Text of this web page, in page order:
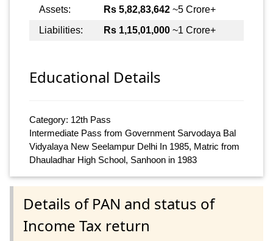
Assets: Rs 5,82,83,642 ~5 Crore+
Liabilities:
Rs 1,15,01,000 ~1 Crore+
Educational Details
Category: 12th Pass
Intermediate Pass from Government Sarvodaya Bal
Vidyalaya New Seelampur Delhi In 1985, Matric from
Dhauladhar High School, Sanhoon in 1983
Details of PAN and status of
Income Tax return